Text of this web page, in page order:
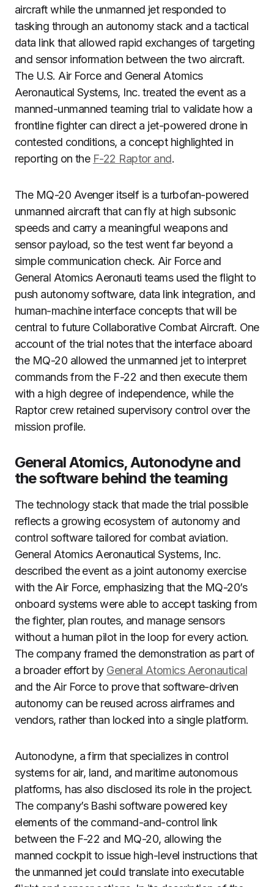
aircraft while the unmanned jet responded to
tasking through an autonomy stack and a tactical
data link that allowed rapid exchanges of targeting
and sensor information between the two aircraft.
The U.S. Air Force and General Atomics
Aeronautical Systems, Inc. treated the event as a
manned-unmanned teaming trial to validate how a
frontline fighter can direct a jet-powered drone in
contested conditions, a concept highlighted in
reporting on the F-22 Raptor and.
The MQ-20 Avenger itself is a turbofan-powered
unmanned aircraft that can fly at high subsonic
speeds and carry a meaningful weapons and
sensor payload, so the test went far beyond a
simple communication check. Air Force and
General Atomics Aeronauti teams used the flight to
push autonomy software, data link integration, and
human-machine interface concepts that will be
central to future Collaborative Combat Aircraft. One
account of the trial notes that the interface aboard
the MQ-20 allowed the unmanned jet to interpret
commands from the F-22 and then execute them
with a high degree of independence, while the
Raptor crew retained supervisory control over the
mission profile.
General Atomics, Autonodyne and
the software behind the teaming
The technology stack that made the trial possible
reflects a growing ecosystem of autonomy and
control software tailored for combat aviation.
General Atomics Aeronautical Systems, Inc.
described the event as a joint autonomy exercise
with the Air Force, emphasizing that the MQ-20’s
onboard systems were able to accept tasking from
the fighter, plan routes, and manage sensors
without a human pilot in the loop for every action.
The company framed the demonstration as part of
a broader effort by General Atomics Aeronautical
and the Air Force to prove that software-driven
autonomy can be reused across airframes and
vendors, rather than locked into a single platform.
Autonodyne, a firm that specializes in control
systems for air, land, and maritime autonomous
platforms, has also disclosed its role in the project.
The company’s Bashi software powered key
elements of the command-and-control link
between the F-22 and MQ-20, allowing the
manned cockpit to issue high-level instructions that
the unmanned jet could translate into executable